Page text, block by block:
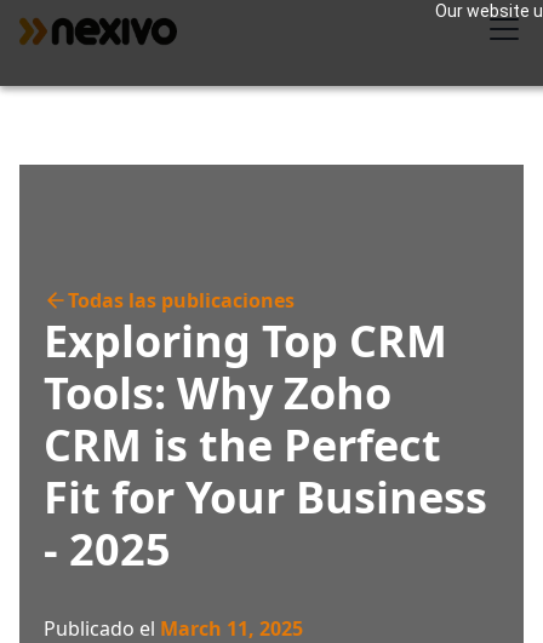
Our website
Todas las publicaciones
Exploring Top CRM
Tools: Why Zoho
CRM is the Perfect
Fit for Your Business
- 2025
Publicado el March 11, 2025